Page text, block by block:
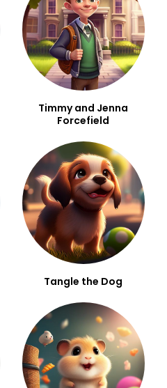
Timmy and Jenna
Forcefield
Tangle the Dog